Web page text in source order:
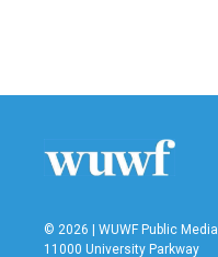
© 2026 | WUWF Public Media
11000 University Parkway